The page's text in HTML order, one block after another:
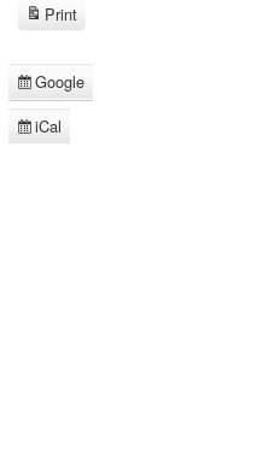
Subscribe
in
Google
Subscribe
iCal
Print
View